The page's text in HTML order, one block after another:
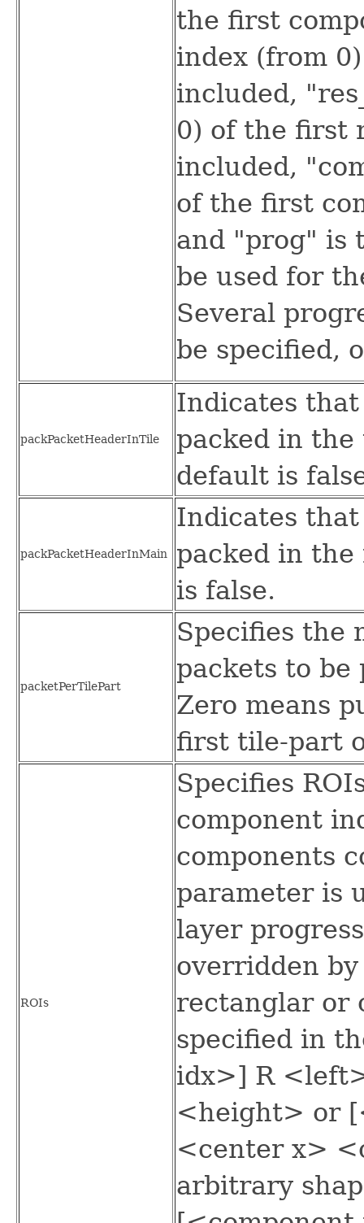
the first
index (from
included,
0) of the first
included,
of the first
and "prog" is
be used for
Several
be specified,
packPacketHeaderInTile
Indicates
packed in the
default is
packPacketHeaderInMain
Indicates
packed in the
is false.
packetPerTilePart
Specifies the
packets to
Zero means
first tile-part
ROIs
Specifies
component
components
parameter is
layer
overridden
rectanglar or
specified in
idx>] R
<height> or
<center x>
arbitrary